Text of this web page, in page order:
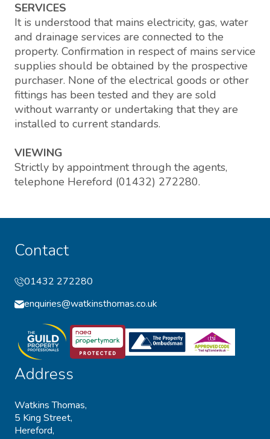
SERVICES
It is understood that mains electricity, gas, water
and drainage services are connected to the
property. Confirmation in respect of mains service
supplies should be obtained by the prospective
purchaser. None of the electrical goods or other
fittings has been tested and they are sold
without warranty or undertaking that they are
installed to current standards.
VIEWING
Strictly by appointment through the agents,
telephone Hereford (01432) 272280.
Contact
01432 272280
enquiries@watkinsthomas.co.uk
Address
Watkins Thomas,
5 King Street,
Hereford,